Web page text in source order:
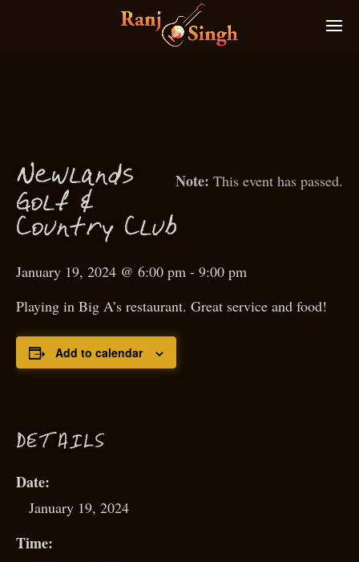
This event has passed.
Newlands
Golf &
Country Club
January 19, 2024 @ 6:00 pm - 9:00 pm
Playing in Big A’s restaurant. Great service and food!
Add to calendar
DETAILS
Date:
January 19, 2024
Time: